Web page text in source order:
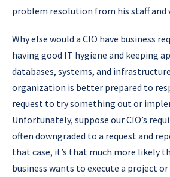
problem resolution from his staff and
Why else would a CIO have business
having good IT hygiene and keeping
databases, systems, and
organization is better prepared to
request to try something out or
Unfortunately, suppose our CIO’s
often downgraded to a request and
that case, it’s that much more likely
business wants to execute a project